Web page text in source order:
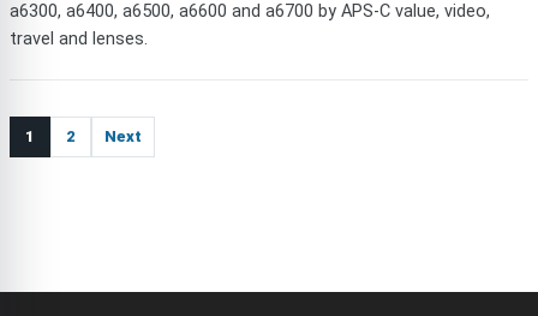
a6300, a6400, a6500, a6600 and a6700 by APS-C value, video,
travel and lenses.
1 2 Next